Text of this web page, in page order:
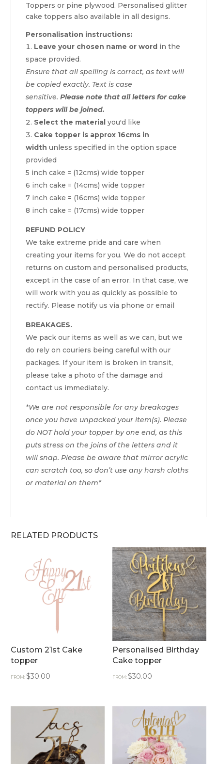
Toppers or pine plywood. Personalised glitter
cake toppers also available in all designs.
Personalisation instructions:
Leave your chosen name or word in the
space provided.
Ensure that all spelling is correct, as text will
be copied exactly. Text is case
sensitive.Please note that all letters for cake
toppers will be joined.
Select the material you'd like
Cake topper is approx 16cms in
width unless specified in the option space
provided
5 inch cake = (12cms) wide topper
6 inch cake = (14cms) wide topper
7 inch cake = (16cms) wide topper
8 inch cake = (17cms) wide topper
REFUND POLICY
We take extreme pride and care when
creating your items for you. We do not accept
returns on custom and personalised products,
except in the case of an error. In that case, we
will work with you as quickly as possible to
rectify. Please notify us via phone or email
BREAKAGES.
We pack our items as well as we can, but we
do rely on couriers being careful with our
packages. If your item is broken in transit,
please take a photo of the damage and
contact us immediately.
*We are not responsible for any breakages
once you have unpacked your item(s). Please
do NOT hold your topper by one end, as this
puts stress on the joins of the letters and it
will snap. Please be aware that mirror acrylic
can scratch too, so don’t use any harsh cloths
or material on them*
RELATED PRODUCTS
Custom 21st Cake
topper
FROM:$30.00
Personalised Birthday
Cake topper
FROM:$30.00